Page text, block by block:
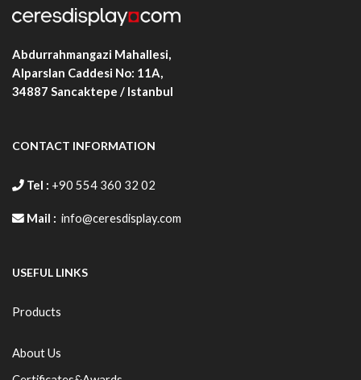
Abdurrahmangazi Mahallesi,
Alparslan Caddesi No: 11A,
34887 Sancaktepe / Istanbul
CONTACT INFORMATION
Tel : +90 554 360 32 02
Mail : info@ceresdisplay.com
USEFUL LINKS
Products
About Us